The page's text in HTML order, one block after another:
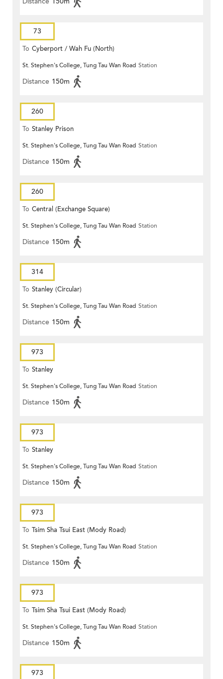
73
To Cyberport / Wah Fu (North)
St. Stephen's College, Tung Tau Wan Road Station
Distance 150m
260
To Stanley Prison
St. Stephen's College, Tung Tau Wan Road Station
Distance 150m
260
To Central (Exchange Square)
St. Stephen's College, Tung Tau Wan Road Station
Distance 150m
314
To Stanley (Circular)
St. Stephen's College, Tung Tau Wan Road Station
Distance 150m
973
To Stanley
St. Stephen's College, Tung Tau Wan Road Station
Distance 150m
973
To Stanley
St. Stephen's College, Tung Tau Wan Road Station
Distance 150m
973
To Tsim Sha Tsui East (Mody Road)
St. Stephen's College, Tung Tau Wan Road Station
Distance 150m
973
To Tsim Sha Tsui East (Mody Road)
St. Stephen's College, Tung Tau Wan Road Station
Distance 150m
973